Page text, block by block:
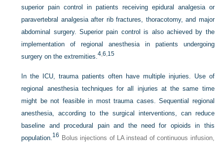
superior pain control in patients receiving epidural analgesia or
paravertebral analgesia after rib fractures, thoracotomy, and major
abdominal surgery. Superior pain control is also achieved by the
implementation of regional anesthesia in patients undergoing
surgery on the extremities.4 ,6 15
In the ICU, trauma patients often have multiple injuries. Use of
regional anesthesia techniques for all injuries at the same time
might be not feasible in most trauma cases. Sequential regional
anesthesia, according to the surgical interventions, can reduce
baseline and procedural pain and the need for opioids in this
population.16 Bolus injections of LA instead of continuous infusion,